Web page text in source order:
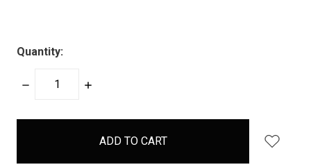
Quantity:
DECREASE
INCREASE
items